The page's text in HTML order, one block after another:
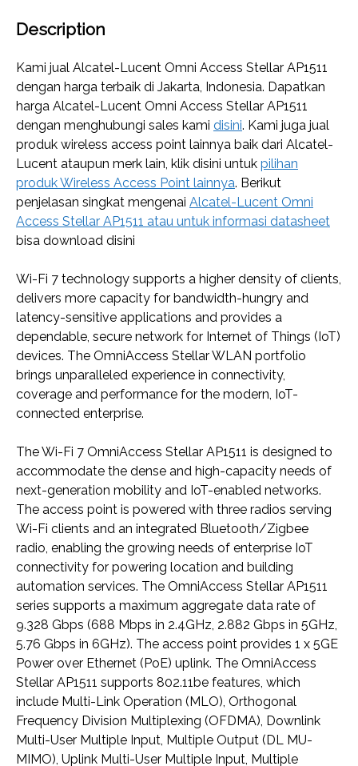
Description
Kami jual Alcatel-Lucent Omni Access Stellar AP1511
dengan harga terbaik di Jakarta, Indonesia. Dapatkan
harga Alcatel-Lucent Omni Access Stellar AP1511
dengan menghubungi sales kami disini. Kami juga jual
produk wireless access point lainnya baik dari Alcatel-
Lucent ataupun merk lain, klik disini untuk pilihan
produk Wireless Access Point lainnya. Berikut
penjelasan singkat mengenai Alcatel-Lucent Omni
Access Stellar AP1511 atau untuk informasi datasheet
bisa download disini
Wi-Fi 7 technology supports a higher density of clients,
delivers more capacity for bandwidth-hungry and
latency-sensitive applications and provides a
dependable, secure network for Internet of Things (IoT)
devices. The OmniAccess Stellar WLAN portfolio
brings unparalleled experience in connectivity,
coverage and performance for the modern, IoT-
connected enterprise.
The Wi-Fi 7 OmniAccess Stellar AP1511 is designed to
accommodate the dense and high-capacity needs of
next-generation mobility and IoT-enabled networks.
The access point is powered with three radios serving
Wi-Fi clients and an integrated Bluetooth/Zigbee
radio, enabling the growing needs of enterprise IoT
connectivity for powering location and building
automation services. The OmniAccess Stellar AP1511
series supports a maximum aggregate data rate of
9.328 Gbps (688 Mbps in 2.4GHz, 2.882 Gbps in 5GHz,
5.76 Gbps in 6GHz). The access point provides 1 x 5GE
Power over Ethernet (PoE) uplink. The OmniAccess
Stellar AP1511 supports 802.11be features, which
include Multi-Link Operation (MLO), Orthogonal
Frequency Division Multiplexing (OFDMA), Downlink
Multi-User Multiple Input, Multiple Output (DL MU-
MIMO), Uplink Multi-User Multiple Input, Multiple